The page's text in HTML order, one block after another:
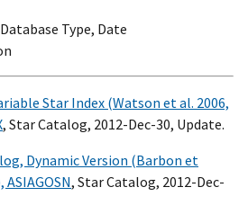
Type, Date
Star Index (Watson et al. 2006,
, Star Catalog, 2012-Dec-30, Update.
Dynamic Version (Barbon et
ASIAGOSN, Star Catalog, 2012-Dec-